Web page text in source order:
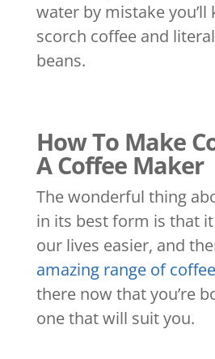
water by mistake you’ll
scorch coffee and
beans.
How To Make
A Coffee Maker
The wonderful thing
in its best form is that
our lives easier, and
amazing range of
there now that you’re
one that will suit you.